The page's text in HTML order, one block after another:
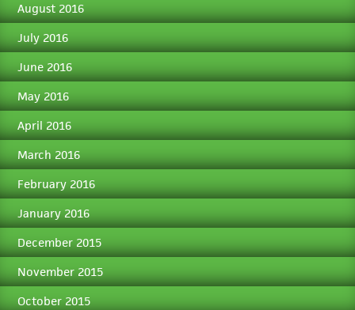
August 2016
July 2016
June 2016
May 2016
April 2016
March 2016
February 2016
January 2016
December 2015
November 2015
October 2015